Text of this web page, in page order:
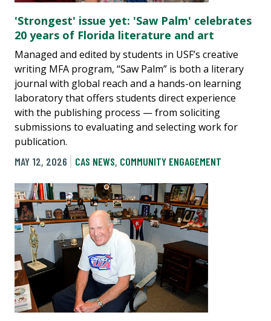
'Strongest' issue yet: 'Saw Palm' celebrates
20 years of Florida literature and art
Managed and edited by students in USF’s creative
writing MFA program, “Saw Palm” is both a literary
journal with global reach and a hands-on learning
laboratory that offers students direct experience
with the publishing process — from soliciting
submissions to evaluating and selecting work for
publication.
MAY 12, 2026
CAS NEWS, COMMUNITY ENGAGEMENT